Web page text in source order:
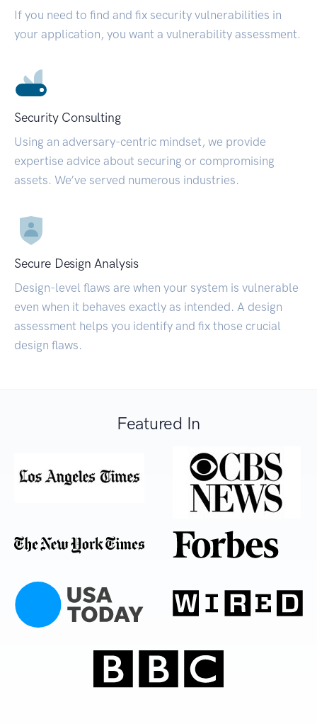
If you need to find and fix security vulnerabilities in
your application, you want a vulnerability assessment.
Security Consulting
Using an adversary-centric mindset, we provide
expertise advice about securing or compromising
assets. We’ve served numerous industries.
Secure Design Analysis
Design-level flaws are when your system is vulnerable
even when it behaves exactly as intended. A design
assessment helps you identify and fix those crucial
design flaws.
Featured In